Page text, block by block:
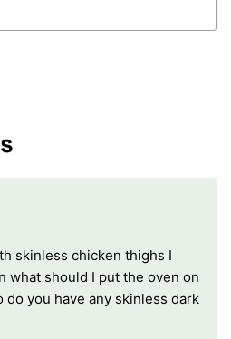
skinless chicken thighs I
what should I put the oven on
do you have any skinless dark